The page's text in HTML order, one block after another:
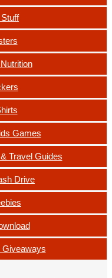
Games
Travel Guides
Drive
Giveaways